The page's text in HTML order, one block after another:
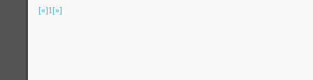
[«]1[»]